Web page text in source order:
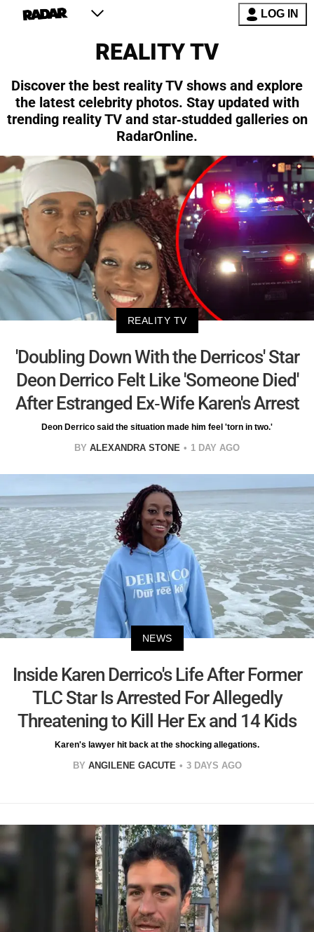
LOG IN
REALITY TV
Discover the best reality TV shows and explore
the latest celebrity photos. Stay updated with
trending reality TV and star-studded galleries on
RadarOnline.
REALITY TV
'Doubling Down With the Derricos' Star
Deon Derrico Felt Like 'Someone Died'
After Estranged Ex-Wife Karen's Arrest
Deon Derrico said the situation made him feel 'torn in two.'
BY ALEXANDRA STONE 1 DAY AGO
NEWS
Inside Karen Derrico's Life After Former
TLC Star Is Arrested For Allegedly
Threatening to Kill Her Ex and 14 Kids
Karen's lawyer hit back at the shocking allegations.
BY ANGILENE GACUTE 3 DAYS AGO